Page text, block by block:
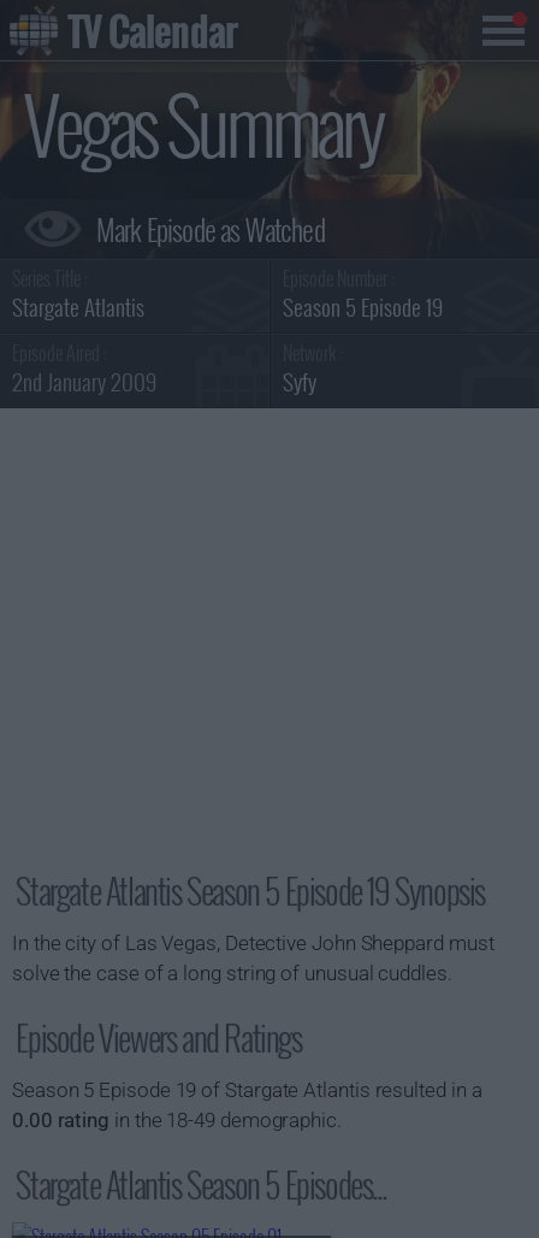
Vegas Summary
Stargate Atlantis Season 5 Episode 19
2nd January 2009 Syfy
Stargate Atlantis Season 5 Episode 19 Synopsis
In the city of Las Vegas, Detective John Sheppard must
solve the case of a long string of unusual cuddles.
Episode Viewers and Ratings
Season 5 Episode 19 of Stargate Atlantis resulted in a
0.00 rating in the 18-49 demographic.
Stargate Atlantis Season 5 Episodes...
TV Calendar